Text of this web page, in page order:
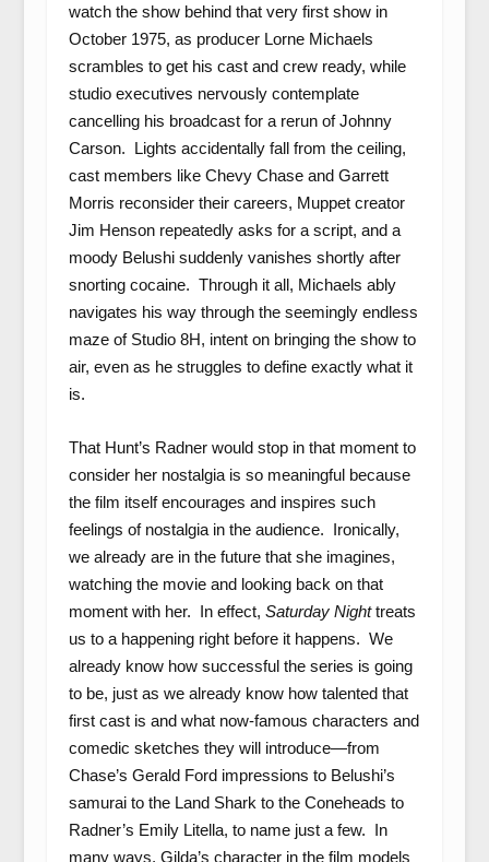
watch the show behind that very first show in
October 1975, as producer Lorne Michaels
scrambles to get his cast and crew ready, while
studio executives nervously contemplate
cancelling his broadcast for a rerun of Johnny
Carson. Lights accidentally fall from the ceiling,
cast members like Chevy Chase and Garrett
Morris reconsider their careers, Muppet creator
Jim Henson repeatedly asks for a script, and a
moody Belushi suddenly vanishes shortly after
snorting cocaine. Through it all, Michaels ably
navigates his way through the seemingly endless
maze of Studio 8H, intent on bringing the show to
air, even as he struggles to define exactly what it
is.
That Hunt’s Radner would stop in that moment to
consider her nostalgia is so meaningful because
the film itself encourages and inspires such
feelings of nostalgia in the audience. Ironically,
we already are in the future that she imagines,
watching the movie and looking back on that
moment with her. In effect, Saturday Nighttreats
us to a happening right before it happens. We
already know how successful the series is going
to be, just as we already know how talented that
first cast is and what now-famous characters and
comedic sketches they will introduce—from
Chase’s Gerald Ford impressions to Belushi’s
samurai to the Land Shark to the Coneheads to
Radner’s Emily Litella, to name just a few. In
many ways, Gilda’s character in the film models